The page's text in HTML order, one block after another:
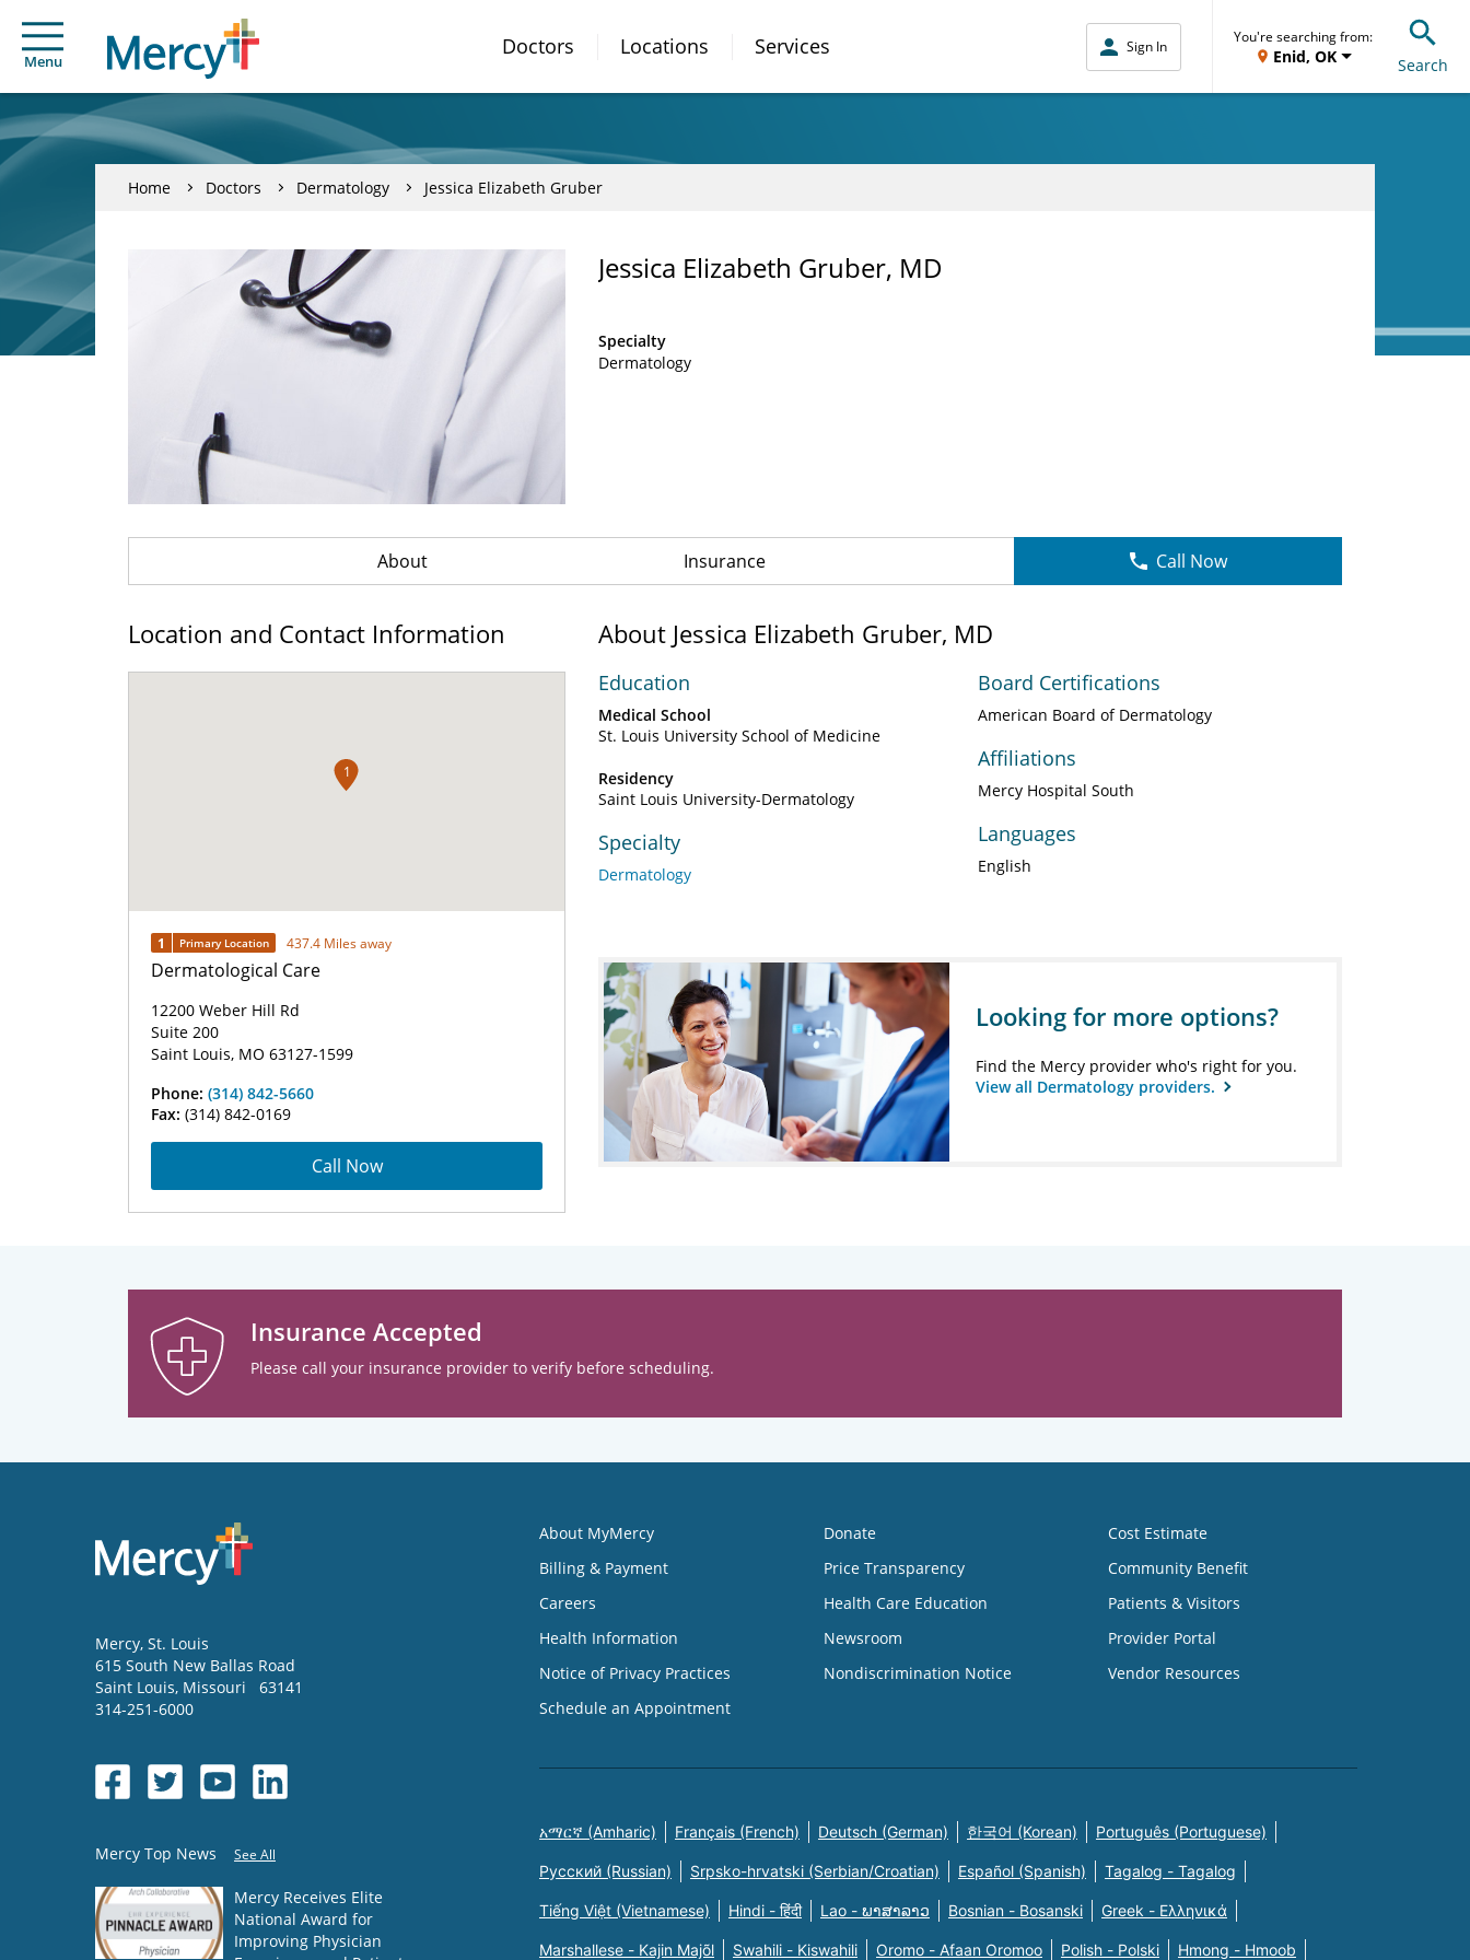
Menu
Doctors Locations Services Sign In
You're searching from:
Enid, OK Search
Home Doctors Dermatology Jessica Elizabeth Gruber
Jessica Elizabeth Gruber, MD
Specialty
Dermatology
About Insurance Call Now
Location and Contact Information
1
1 Primary Location 437.4 Miles away
Dermatological Care
12200 Weber Hill Rd
Suite 200
Saint Louis, MO 63127-1599
Phone: (314) 842-5660
Fax: (314) 842-0169
Call Now
About Jessica Elizabeth Gruber, MD
Education
Medical School
St. Louis University School of Medicine
Residency
Saint Louis University-Dermatology
Specialty
Dermatology
Board Certifications
American Board of Dermatology
Affiliations
Mercy Hospital South
Languages
English
Looking for more options?
Find the Mercy provider who's right for you.
View all Dermatology providers.
Insurance Accepted
Please call your insurance provider to verify before scheduling.
Mercy, St. Louis
615 South New Ballas Road
Saint Louis, Missouri
63141
314-251-6000
Mercy Top News See All
Mercy Receives Elite
National Award for
Improving Physician
About MyMercy
Billing & Payment
Careers
Health Information
Notice of Privacy Practices
Schedule an Appointment
Donate
Price Transparency
Health Care Education
Newsroom
Nondiscrimination Notice
Cost Estimate
Community Benefit
Patients & Visitors
Provider Portal
Vendor Resources
አማርኛ (Amharic) Français (French) Deutsch (German) 한국어 (Korean) Português (Portuguese)
Русский (Russian) Srpsko-hrvatski (Serbian/Croatian) Español (Spanish) Tagalog - Tagalog
Tiếng Việt (Vietnamese) Hindi - हिंदी Lao - ພາສາລາວ Bosnian - Bosanski Greek - Eλληνικά
Marshallese - Kajin Majõl Swahili - Kiswahili Oromo - Afaan Oromoo Polish - Polski Hmong - Hmoob